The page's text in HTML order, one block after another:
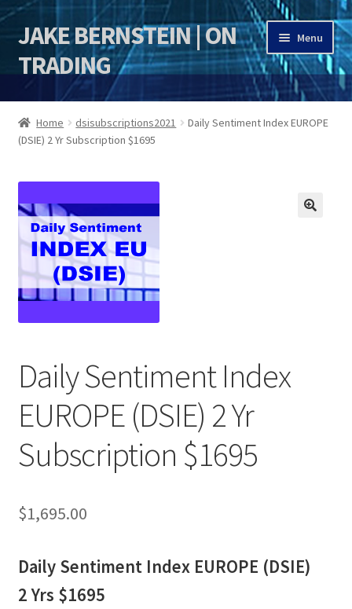
Skip
to
navigation
Skip
to
content
JAKE BERNSTEIN | ON
TRADING
Menu
HOME
DSI | DSIE
Jake Bernstein Mentorship Program
Home dsisubscriptions2021
Daily Sentiment Index EUROPE
(DSIE) 2 Yr Subscription $1695
Daily Sentiment Index
EUROPE (DSIE) 2 Yr
Subscription $1695
$1,695.00
Daily Sentiment Index EUROPE (DSIE)
2 Yrs $1695